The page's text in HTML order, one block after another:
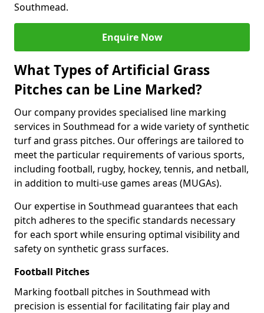
Southmead.
Enquire Now
What Types of Artificial Grass
Pitches can be Line Marked?
Our company provides specialised line marking
services in Southmead for a wide variety of synthetic
turf and grass pitches. Our offerings are tailored to
meet the particular requirements of various sports,
including football, rugby, hockey, tennis, and netball,
in addition to multi-use games areas (MUGAs).
Our expertise in Southmead guarantees that each
pitch adheres to the specific standards necessary
for each sport while ensuring optimal visibility and
safety on synthetic grass surfaces.
Football Pitches
Marking football pitches in Southmead with
precision is essential for facilitating fair play and